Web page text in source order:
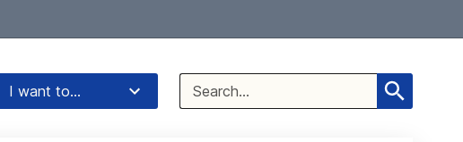
I want to...
Search
for: